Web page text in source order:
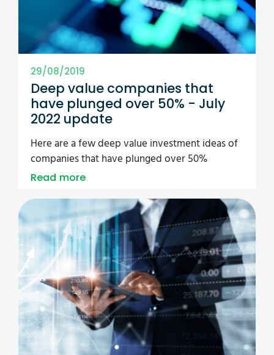
29/08/2019
Deep value companies that
have plunged over 50% - July
2022 update
Here are a few deep value investment ideas of
companies that have plunged over 50%
Read more